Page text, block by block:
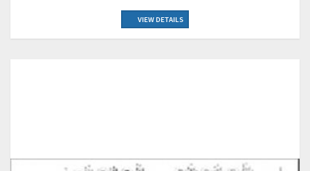
VIEW DETAILS